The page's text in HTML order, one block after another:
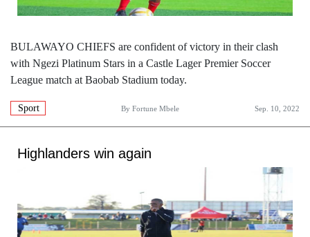
BULAWAYO CHIEFS are confident of victory in their clash
with Ngezi Platinum Stars in a Castle Lager Premier Soccer
League match at Baobab Stadium today.
Sport By Fortune Mbele Sep. 10, 2022
Highlanders win again